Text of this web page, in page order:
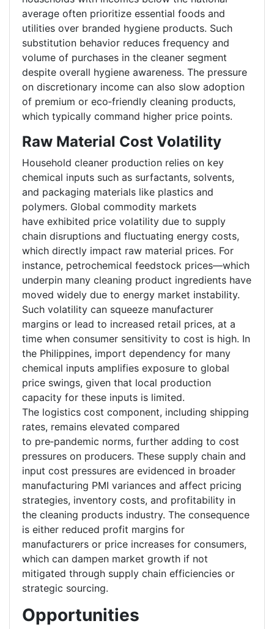
average often prioritize essential foods and
utilities over branded hygiene products. Such
substitution behavior reduces frequency and
volume of purchases in the cleaner segment
despite overall hygiene awareness. The pressure
on discretionary income can also slow adoption
of premium or eco‑friendly cleaning products,
which typically command higher price points.
Raw Material Cost Volatility
Household cleaner production relies on key
chemical inputs such as surfactants, solvents,
and packaging materials like plastics and
polymers. Global commodity markets
have exhibited price volatility due to supply
chain disruptions and fluctuating energy costs,
which directly impact raw material prices. For
instance, petrochemical feedstock prices—which
underpin many cleaning product ingredients have
moved widely due to energy market instability.
Such volatility can squeeze manufacturer
margins or lead to increased retail prices, at a
time when consumer sensitivity to cost is high. In
the Philippines, import dependency for many
chemical inputs amplifies exposure to global
price swings, given that local production
capacity for these inputs is limited.
The logistics cost component, including shipping
rates, remains elevated compared
to pre‑pandemic norms, further adding to cost
pressures on producers. These supply chain and
input cost pressures are evidenced in broader
manufacturing PMI variances and affect pricing
strategies, inventory costs, and profitability in
the cleaning products industry. The consequence
is either reduced profit margins for
manufacturers or price increases for consumers,
which can dampen market growth if not
mitigated through supply chain efficiencies or
strategic sourcing.
Opportunities